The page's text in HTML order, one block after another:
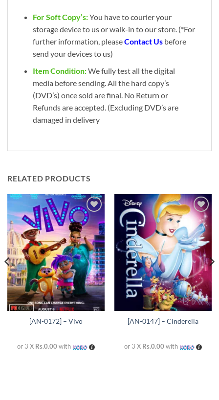
For Soft Copy’s:You have to courier your
storage device to us or walk-in to our store. (*For
further information, pleaseContact Usbefore
send your devices to us)
Item Condition:We fully test all the digital
media before sending. All the hard copy’s
(DVD’s) once sold are final. No Return or
Refunds are accepted. (Excluding DVD’s are
damaged in delivery
RELATED PRODUCTS
Add to
wishlist
[AN-0172] – Vivo
or 3 X Rs.0.00 with
Add to
wishlist
[AN-0147] – Cinderella
or 3 X Rs.0.00 with